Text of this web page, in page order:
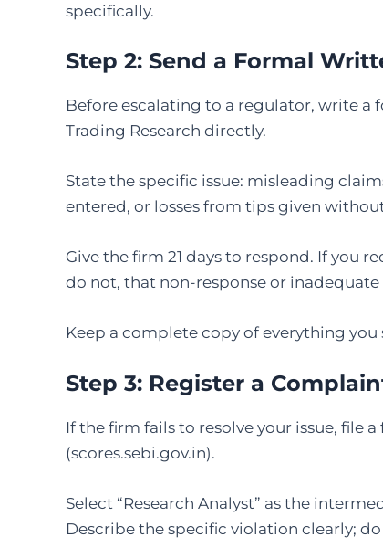
specifically.
Step 2: Send a Formal
Before escalating to a regulator, write
Trading Research directly.
State the specific issue: misleading
entered, or losses from tips given
Give the firm 21 days to respond. If you
do not, that non-response or
Keep a complete copy of everything you
Step 3: Register a
If the firm fails to resolve your issue, file
(scores.sebi.gov.in).
Select “Research Analyst” as the
Describe the specific violation clearly;